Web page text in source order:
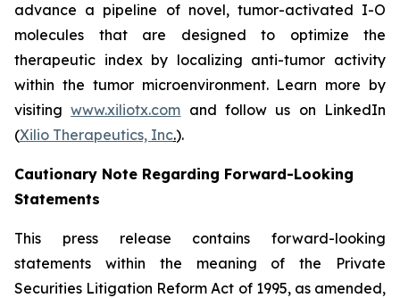
advance a pipeline of novel, tumor-activated I-O
molecules that are designed to optimize the
therapeutic index by localizing anti-tumor activity
within the tumor microenvironment. Learn more by
visitingwww.xiliotx.com and follow us on LinkedIn
(Xilio Therapeutics, Inc.).
Cautionary Note Regarding Forward-Looking
Statements
This press release contains forward-looking
statements within the meaning of the Private
Securities Litigation Reform Act of 1995, as amended,